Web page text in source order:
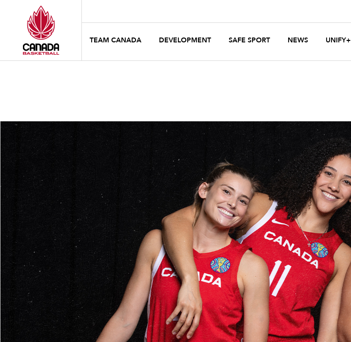
TEAM CANADA DEVELOPMENT SAFE SPORT NEWS UNIFY+